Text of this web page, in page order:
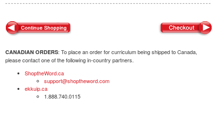
CANADIAN ORDERS: To place an order for curriculum being shipped to Canada,
please contact one of the following in-country partners.
ShoptheWord.ca
support@shoptheword.com
ekkuip.ca
1.888.740.0115